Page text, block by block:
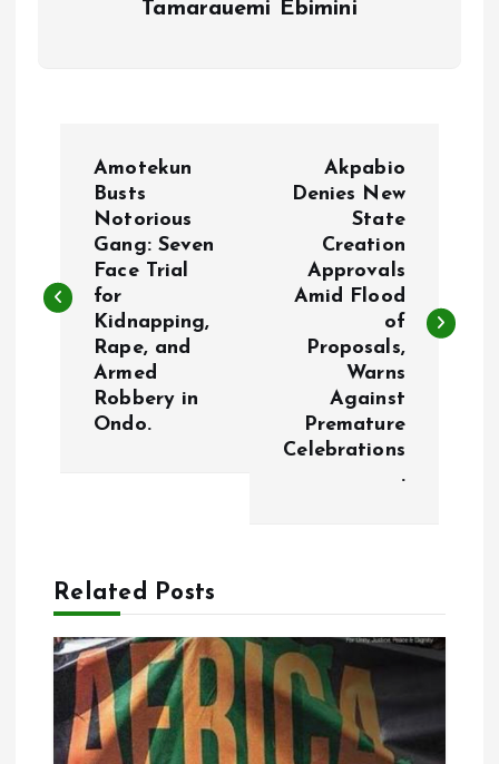
Tamarauemi Ebimini
t
g
a
Amotekun
Busts
Notorious
Gang: Seven
Face Trial
for
Kidnapping,
Rape, and
Armed
Robbery in
Ondo.
Akpabio
Denies New
State
Creation
Approvals
Amid Flood
of
Proposals,
Warns
Against
Premature
Celebrations
.
Related Posts